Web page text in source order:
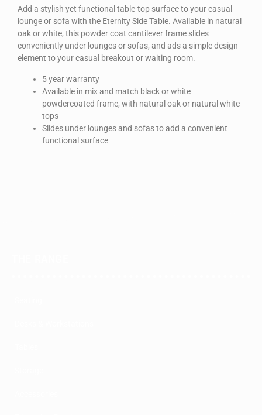
Add a stylish yet functional table-top surface to your casual
lounge or sofa with the Eternity Side Table. Available in natural
oak or white, this powder coat cantilever frame slides
conveniently under lounges or sofas, and ads a simple design
element to your casual breakout or waiting room.
5 year warranty
Available in mix and match black or white
powdercoated frame, with natural oak or natural white
tops
Slides under lounges and sofas to add a convenient
functional surface